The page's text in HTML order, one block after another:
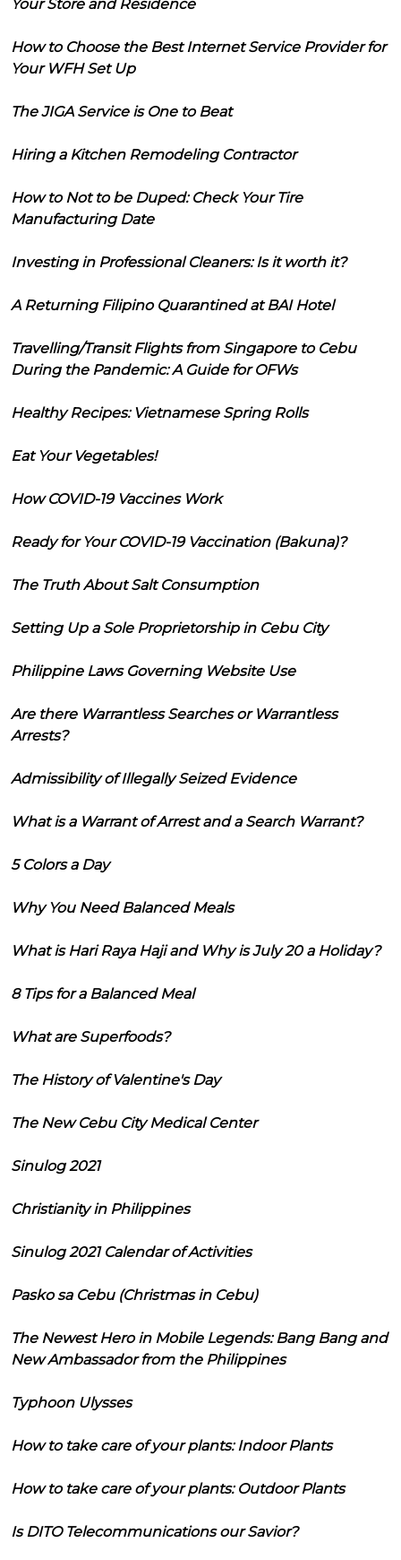
Your Store and Residence
How to Choose the Best Internet Service Provider for
Your WFH Set Up
The JIGA Service is One to Beat
Hiring a Kitchen Remodeling Contractor
How to Not to be Duped: Check Your Tire
Manufacturing Date
Investing in Professional Cleaners: Is it worth it?
A Returning Filipino Quarantined at BAI Hotel
Travelling/Transit Flights from Singapore to Cebu
During the Pandemic: A Guide for OFWs
Healthy Recipes: Vietnamese Spring Rolls
Eat Your Vegetables!
How COVID-19 Vaccines Work
Ready for Your COVID-19 Vaccination (Bakuna)?
The Truth About Salt Consumption
Setting Up a Sole Proprietorship in Cebu City
Philippine Laws Governing Website Use
Are there Warrantless Searches or Warrantless
Arrests?
Admissibility of Illegally Seized Evidence
What is a Warrant of Arrest and a Search Warrant?
5 Colors a Day
Why You Need Balanced Meals
What is Hari Raya Haji and Why is July 20 a Holiday?
8 Tips for a Balanced Meal
What are Superfoods?
The History of Valentine's Day
The New Cebu City Medical Center
Sinulog 2021
Christianity in Philippines
Sinulog 2021 Calendar of Activities
Pasko sa Cebu (Christmas in Cebu)
The Newest Hero in Mobile Legends: Bang Bang and
New Ambassador from the Philippines
Typhoon Ulysses
How to take care of your plants: Indoor Plants
How to take care of your plants: Outdoor Plants
Is DITO Telecommunications our Savior?